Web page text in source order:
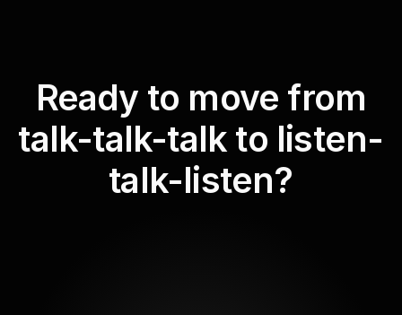
Ready to move from
talk-talk-talk to listen-
talk-listen?